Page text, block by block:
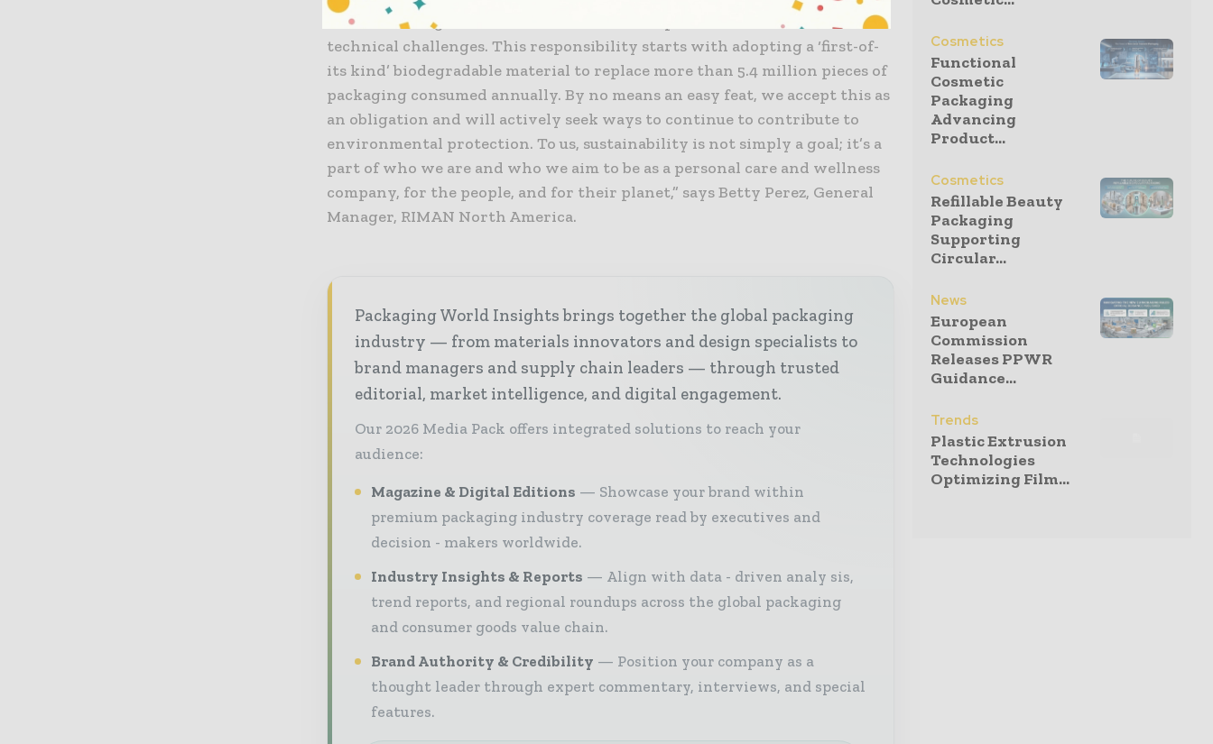
life for future generations, even with the expected increase in costs and
technical challenges. This responsibility starts with adopting a ‘first-of-
its kind’ biodegradable material to replace more than 5.4 million pieces of
packaging consumed annually. By no means an easy feat, we accept this as
an obligation and will actively seek ways to continue to contribute to
environmental protection. To us, sustainability is not simply a goal; it’s a
part of who we are and who we aim to be as a personal care and wellness
company, for the people, and for their planet,” says Betty Perez, General
Manager, RIMAN North America.
Packaging World Insights brings together the global packaging
industry — from materials innovators and design specialists to
brand managers and supply chain leaders — through trusted
editorial, market intelligence, and digital engagement.
Our 2026 Media Pack offers integrated solutions to reach your
audience:
Magazine & Digital Editions
Showcase your brand within
premium packaging industry coverage read by executives and
decision - makers worldwide.
Industry Insights & Reports
Align with data - driven analy sis,
trend reports, and regional roundups across the global packaging
and consumer goods value chain.
Brand Authority & Credibility
Position your company as a
thought leader through expert commentary, interviews, and special
features.
Cosmetics
Functional
Cosmetic
Packaging
Advancing
Product...
Cosmetics
Refillable Beauty
Packaging
Supporting
Circular...
News
European
Commission
Releases PPWR
Guidance...
Trends
Plastic Extrusion
Technologies
Optimizing Film...